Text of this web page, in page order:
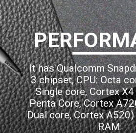
It has Qualcomm
3 chipset, CPU: Octa
Single core, Cortex
Penta Core, Cortex
Dual core, Cortex
RAM